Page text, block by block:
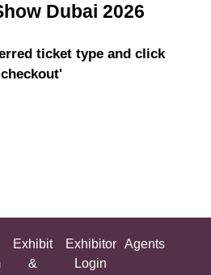
Dubai 2026
ticket type and click
Exhibit
&
Exhibitor
Login
Agents